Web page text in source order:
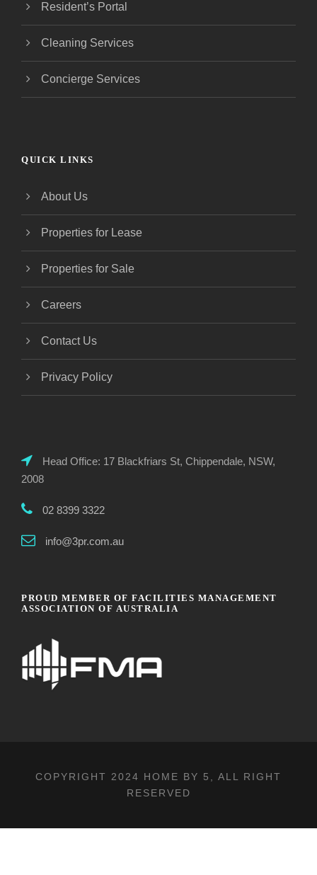
Resident’s Portal
Cleaning Services
Concierge Services
QUICK LINKS
About Us
Properties for Lease
Properties for Sale
Careers
Contact Us
Privacy Policy
Head Office: 17 Blackfriars St, Chippendale, NSW,
2008
02 8399 3322
info@3pr.com.au
PROUD MEMBER OF FACILITIES MANAGEMENT
ASSOCIATION OF AUSTRALIA
COPYRIGHT 2024 HOME BY 5
, ALL RIGHT
RESERVED